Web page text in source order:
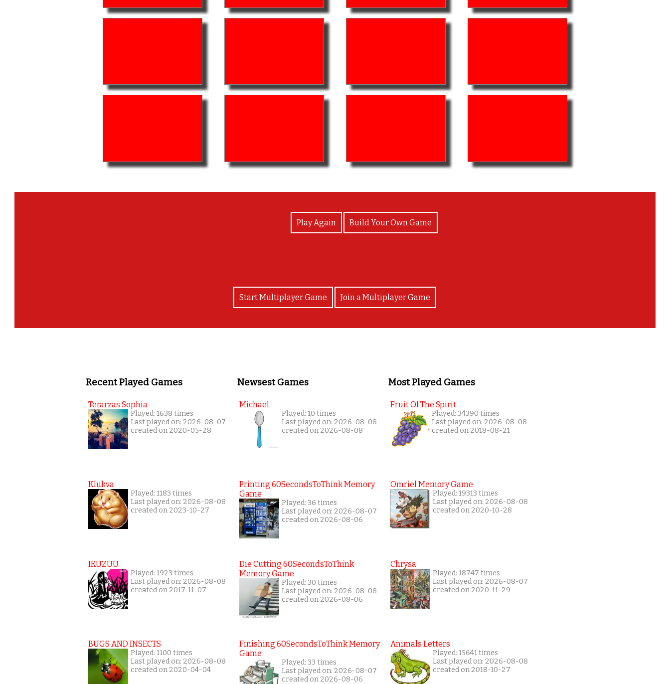
Play Again Build Your Own Game
Start Multiplayer Game Join a Multiplayer Game
Recent Played Games
Terarzas Sophia
Played: 1638 times
Last played on: 2026-08-07
created on 2020-05-28
Klukva
Played: 1183 times
Last played on: 2026-08-08
created on 2023-10-27
IKUZUU
Played: 1923 times
Last played on: 2026-08-08
created on 2017-11-07
BUGS AND INSECTS
Played: 1100 times
Last played on: 2026-08-08
created on 2020-04-04
Newsest Games
Michael
Played: 10 times
Last played on: 2026-08-08
created on 2026-08-08
Printing 60SecondsToThink Memory
Game
Played: 36 times
Last played on: 2026-08-07
created on 2026-08-06
Die Cutting 60SecondsToThink
Memory Game
Played: 30 times
Last played on: 2026-08-08
created on 2026-08-06
Finishing 60SecondsToThink Memory
Game
Played: 33 times
Last played on: 2026-08-07
created on 2026-08-06
Most Played Games
Fruit Of The Spirit
Played: 34390 times
Last played on: 2026-08-08
created on 2018-08-21
Omriel Memory Game
Played: 19313 times
Last played on: 2026-08-08
created on 2020-10-28
Chrysa
Played: 18747 times
Last played on: 2026-08-07
created on 2020-11-29
Animals Letters
Played: 15641 times
Last played on: 2026-08-08
created on 2018-10-27